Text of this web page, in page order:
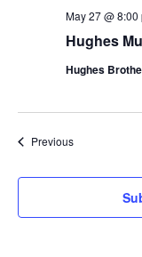
Hughes
May 27 @ 8:00
Hughes
PreviousShows